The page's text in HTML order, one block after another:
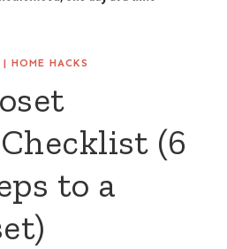
| HOME HACKS
(6
to a